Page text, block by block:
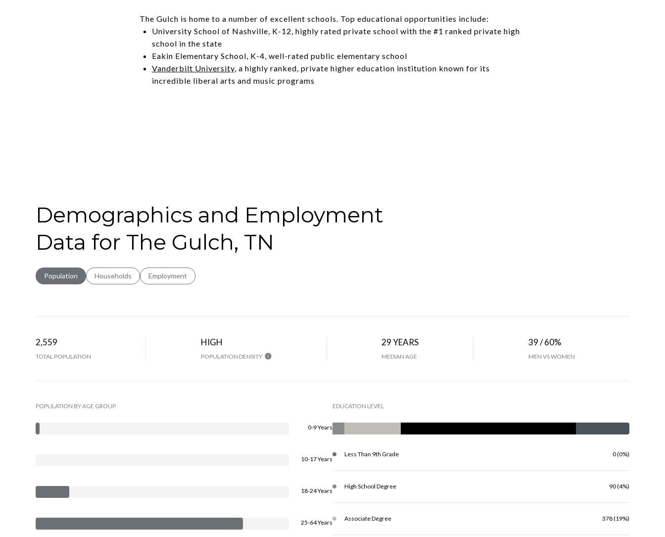
The Gulch is home to a number of excellent schools. Top educational opportunities include:
University School of Nashville, K-12, highly rated private school with the #1 ranked private high
school in the state
Eakin Elementary School, K-4, well-rated public elementary school
Vanderbilt University, a highly ranked, private higher education institution known for its
incredible liberal arts and music programs
Demographics and Employment
Data for The Gulch, TN
Population Households Employment
2,559
TOTAL POPULATION
HIGH
POPULATION DENSITY
29 YEARS
MEDIAN AGE
39 / 60%
MEN VS WOMEN
POPULATION BY AGE GROUP
0-9 Years
10-17 Years
18-24 Years
25-64 Years
EDUCATION LEVEL
Less Than 9th Grade 0 (0%)
High School Degree 90 (4%)
Associate Degree 378 (19%)